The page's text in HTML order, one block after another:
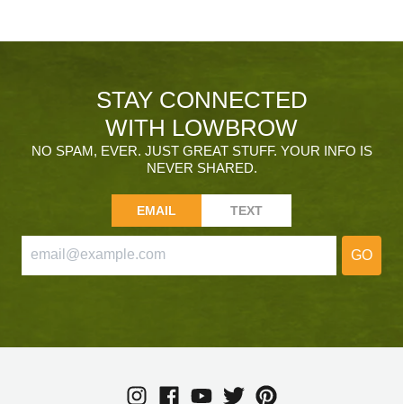
STAY CONNECTED
WITH LOWBROW
NO SPAM, EVER. JUST GREAT STUFF. YOUR INFO IS
NEVER SHARED.
EMAIL TEXT
GO